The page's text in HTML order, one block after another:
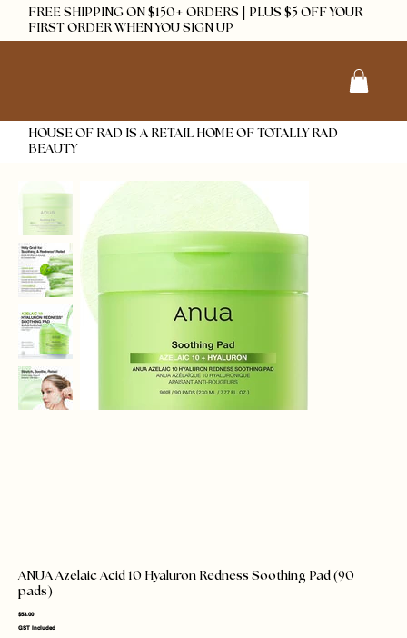
FREE SHIPPING ON $150+ ORDERS | PLUS $5 OFF YOUR
FIRST ORDER WHEN YOU SIGN UP
HOUSE OF RAD IS A RETAIL HOME OF TOTALLY RAD
BEAUTY
ANUA Azelaic Acid 10 Hyaluron Redness Soothing Pad (90
pads)
Price
$53.00
GST Included